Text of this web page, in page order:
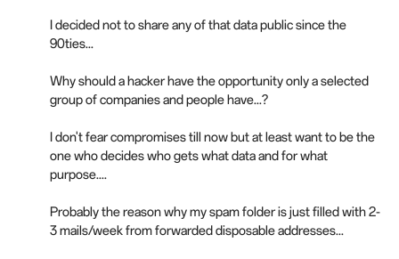
I decided not to share any of that data public since the
90ties...
Why should a hacker have the opportunity only a selected
group of companies and people have...?
I don't fear compromises till now but at least want to be the
one who decides who gets what data and for what
purpose....
Probably the reason why my spam folder is just filled with 2-
3 mails/week from forwarded disposable addresses...